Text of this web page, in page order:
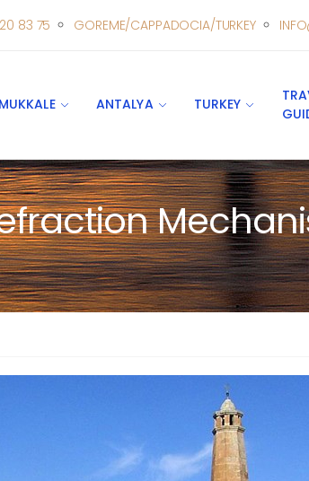
83 75 GOREME/CAPPADOCIA/TURKEY
ANTALYA TURKEY